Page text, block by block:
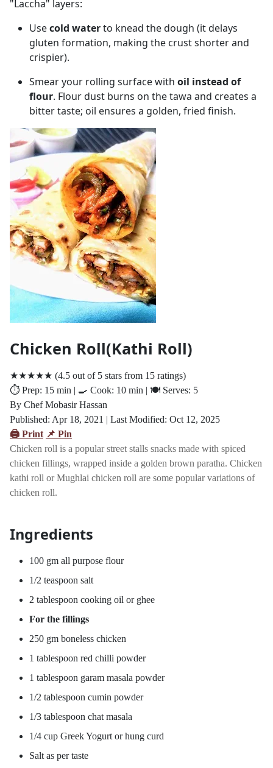
"Laccha" layers:
Usecold waterto knead the dough (it delays
gluten formation, making the crust shorter and
crispier).
Smear your rolling surface with oil instead of
flour. Flour dust burns on the tawa and creates a
bitter taste; oil ensures a golden, fried finish.
Chicken Roll(Kathi Roll)
★★★★★ (4.5 out of 5 stars from 15 ratings)
⏱️ Prep: 15 min | 🍳 Cook: 10 min | 🍽️ Serves: 5
By Chef Mobasir Hassan
Published: Apr18, 2021 | Last Modified: Oct 12, 2025
🖨️ Print 📌 Pin
Chicken roll is a popular street stalls snacks made with spiced
chicken fillings, wrapped inside a golden brown paratha. Chicken
kathi roll or Mughlai chicken roll are some popular variations of
chicken roll.
Ingredients
100 gm all purpose flour
1/2 teaspoon salt
2 tablespoon cooking oil or ghee
For the fillings
250 gm boneless chicken
1 tablespoon red chilli powder
1 tablespoon garam masala powder
1/2 tablespoon cumin powder
1/3 tablespoon chat masala
1/4 cup Greek Yogurt or hung curd
Salt as per taste